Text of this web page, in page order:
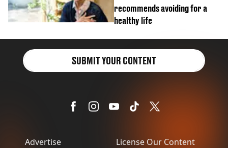
recommends avoiding for a
healthy life
Advertise
License Our Content
SUBMIT YOUR CONTENT